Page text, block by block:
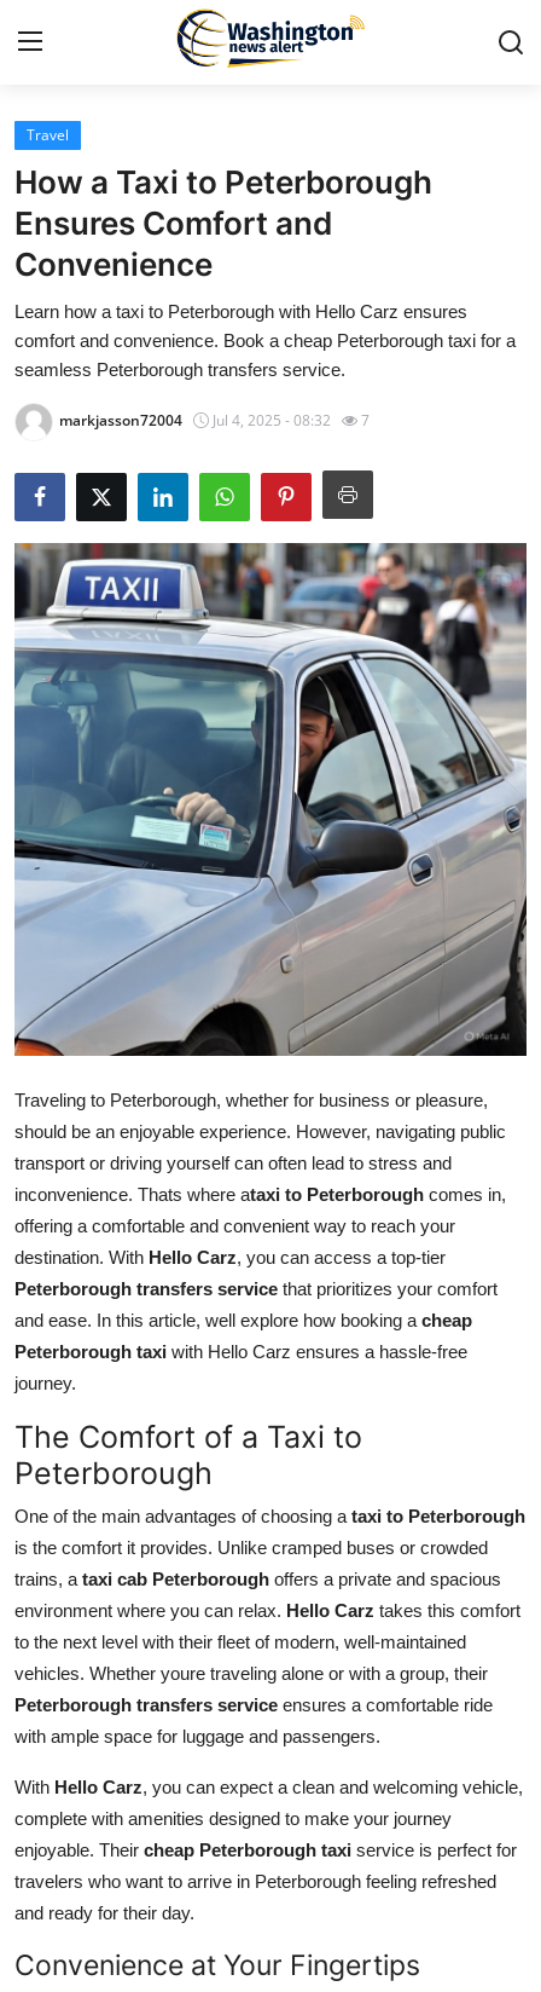
Home
Contact
Press Release
Travel
News Network
Submit Press Release
Guest Posting
Advertise with US
Business
Finance
Tech
Real Estate
General
Top 10
How To
Support Number
Travel
How a Taxi to Peterborough
Ensures Comfort and
Convenience
Learn how a taxi to Peterborough with Hello Carz ensures
comfort and convenience. Book a cheap Peterborough taxi for a
seamless Peterborough transfers service.
markjasson72004 Jul 4, 2025 - 08:32 7
Traveling to Peterborough, whether for business or pleasure,
should be an enjoyable experience. However, navigating public
transport or driving yourself can often lead to stress and
inconvenience. Thats where ataxi to Peterborough comes in,
offering a comfortable and convenient way to reach your
destination. With Hello Carz, you can access a top-tier
Peterborough transfers service that prioritizes your comfort
and ease. In this article, well explore how booking a cheap
Peterborough taxi with Hello Carz ensures a hassle-free
journey.
The Comfort of a Taxi to
Peterborough
One of the main advantages of choosing a taxi to Peterborough
is the comfort it provides. Unlike cramped buses or crowded
trains, a taxi cab Peterborough offers a private and spacious
environment where you can relax. Hello Carz takes this comfort
to the next level with their fleet of modern, well-maintained
vehicles. Whether youre traveling alone or with a group, their
Peterborough transfers service ensures a comfortable ride
with ample space for luggage and passengers.
With Hello Carz, you can expect a clean and welcoming vehicle,
complete with amenities designed to make your journey
enjoyable. Their cheap Peterborough taxi service is perfect for
travelers who want to arrive in Peterborough feeling refreshed
and ready for their day.
Convenience at Your Fingertips